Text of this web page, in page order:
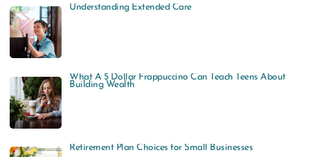
Understanding Extended Care
What A 5 Dollar Frappuccino Can Teach Teens About
Building Wealth
Retirement Plan Choices for Small Businesses